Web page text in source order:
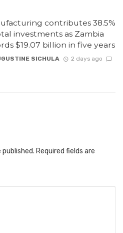
contributes 38.5%
investments as Zambia
$19.07 billion in five years
SICHULA
2 days ago
published. Required fields are